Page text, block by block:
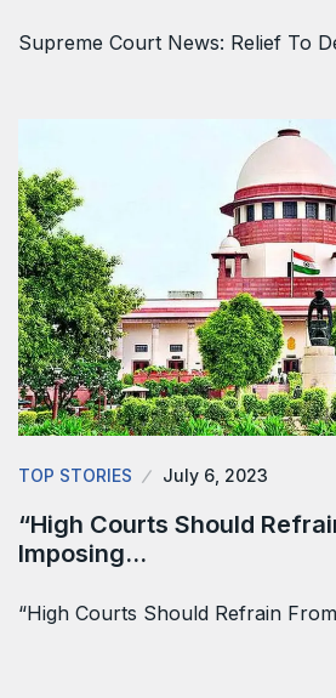
Supreme Court News: Relief To
TOP STORIES July 6, 2023
“High Courts Should
Imposing…
“High Courts Should Refrain